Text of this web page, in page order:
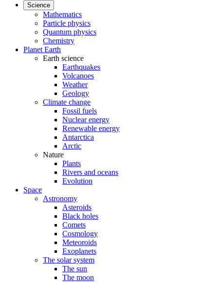
Science
Mathematics
Particle physics
Quantum physics
Chemistry
Planet Earth
Earth science
Earthquakes
Volcanoes
Weather
Geology
Climate change
Fossil fuels
Nuclear energy
Renewable energy
Antarctica
Arctic
Nature
Plants
Rivers and oceans
Evolution
Space
Astronomy
Asteroids
Black holes
Comets
Cosmology
Meteoroids
Exoplanets
The solar system
The sun
The moon